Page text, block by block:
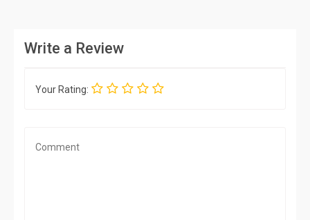
Write a Review
Your Rating: